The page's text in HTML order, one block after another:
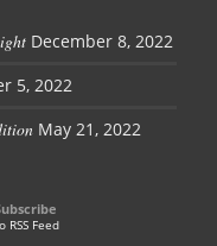
December 8, 2022
5, 2022
May 21, 2022
RSS Feed